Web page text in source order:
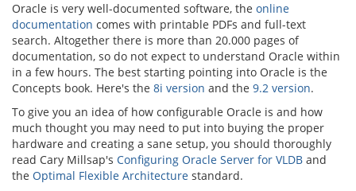
Oracle is very well-documented software, the online
documentation comes with printable PDFs and full-text
search. Altogether there is more than 20.000 pages of
documentation, so do not expect to understand Oracle within
in a few hours. The best starting pointing into Oracle is the
Concepts book. Here's the 8i version and the 9.2 version.
To give you an idea of how configurable Oracle is and how
much thought you may need to put into buying the proper
hardware and creating a sane setup, you should thoroughly
read Cary Millsap's Configuring Oracle Server for VLDB and
the Optimal Flexible Architecture standard.